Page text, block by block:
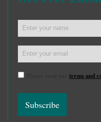
terms and